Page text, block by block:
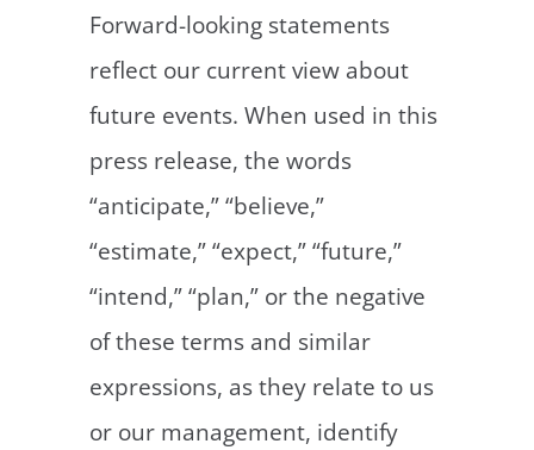
Forward-looking statements
reflect our current view about
future events. When used in this
press release, the words
“anticipate,” “believe,”
“estimate,” “expect,” “future,”
“intend,” “plan,” or the negative
of these terms and similar
expressions, as they relate to us
or our management, identify